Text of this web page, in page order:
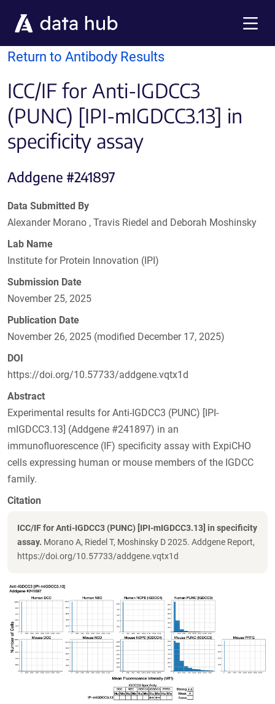
Return to Antibody Results
ICC/IF for Anti-IGDCC3
(PUNC) [IPI-mIGDCC3.13] in
specificity assay
Addgene #241897
Data Submitted By
Alexander Morano , Travis Riedel and Deborah Moshinsky
Lab Name
Institute for Protein Innovation (IPI)
Submission Date
November 25, 2025
Publication Date
November 26, 2025 (modified December 17, 2025)
DOI
https://doi.org/10.57733/addgene.vqtx1d
Abstract
Experimental results for Anti-IGDCC3 (PUNC) [IPI-
mIGDCC3.13] (Addgene #241897) in an
immunofluorescence (IF) specificity assay with ExpiCHO
cells expressing human or mouse members of the IGDCC
family.
Citation
ICC/IF for Anti-IGDCC3 (PUNC) [IPI-mIGDCC3.13] in specificity
assay. Morano A, Riedel T, Moshinsky D 2025. Addgene Report,
https://doi.org/10.57733/addgene.vqtx1d